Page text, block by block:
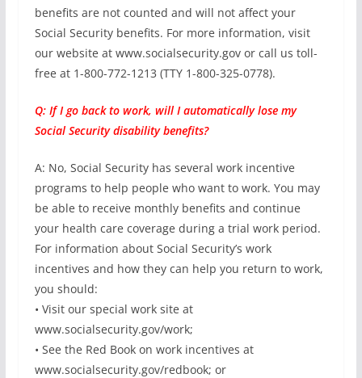
benefits are not counted and will not affect your
Social Security benefits. For more information, visit
our website at www.socialsecurity.gov or call us toll-
free at 1-800-772-1213 (TTY 1-800-325-0778).
Q: If I go back to work, will I automatically lose my
Social Security disability benefits?
A: No, Social Security has several work incentive
programs to help people who want to work. You may
be able to receive monthly benefits and continue
your health care coverage during a trial work period.
For information about Social Security’s work
incentives and how they can help you return to work,
you should:
• Visit our special work site at
www.socialsecurity.gov/work;
• See the Red Book on work incentives at
www.socialsecurity.gov/redbook; or